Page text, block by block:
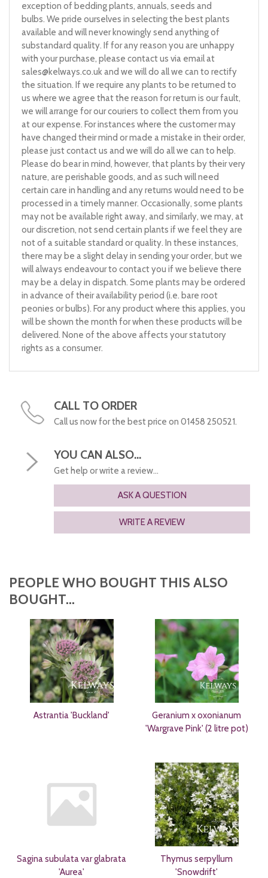
exception of bedding plants, annuals, seeds and
bulbs. We pride ourselves in selecting the best plants
available and will never knowingly send anything of
substandard quality. If for any reason you are unhappy
with your purchase, please contact us via email at
sales@kelways.co.ukand we will do all we can to rectify
the situation. If we require any plants to be returned to
us where we agree that the reason for return is our fault,
we will arrange for our couriers to collect them from you
at our expense. For instances where the customer may
have changed their mind or made a mistake in their order,
please just contact us and we will do all we can to help.
Please do bear in mind, however, that plants by their very
nature, are perishable goods, and as such will need
certain care in handling and any returns would need to be
processed in a timely manner. Occasionally, some plants
may not be available right away, and similarly, we may, at
our discretion, not send certain plants if we feel they are
not of a suitable standard or quality. In these instances,
there may be a slight delay in sending your order, but we
will always endeavour to contact you if we believe there
may be a delay in dispatch. Some plants may be ordered
in advance of their availability period (i.e. bare root
peonies or bulbs). For any product where this applies, you
will be shown the month for when these products will be
delivered. None of the above affects your statutory
rights as a consumer.
CALL TO ORDER
Call us now for the best price on 01458 250521.
YOU CAN ALSO...
Get help or write a review...
ASK A QUESTION
WRITE A REVIEW
PEOPLE WHO BOUGHT THIS ALSO
BOUGHT...
Astrantia 'Buckland'
Geranium x oxonianum
'Wargrave Pink' (2 litre pot)
Sagina subulata var glabrata
'Aurea'
Thymus serpyllum
'Snowdrift'